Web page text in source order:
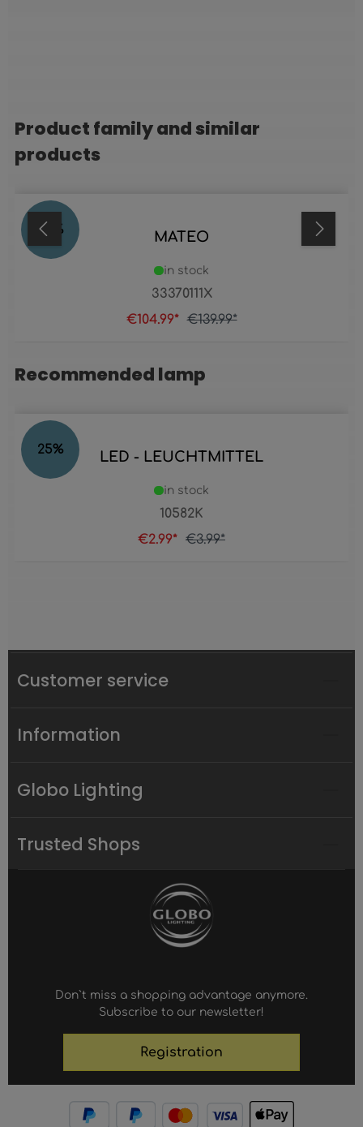
Skip product gallery
Product family and similar
products
25 % MATEO
33370111X
in stock
€104.99* €139.99*
Skip product gallery
Recommended lamp
25% LED - LEUCHTMITTEL
10582K
in stock
€2.99* €3.99*
Customer service
Information
Globo Lighting
Trusted Shops
Don`t miss a shopping advantage anymore.
Subscribe to our newsletter!
Registration